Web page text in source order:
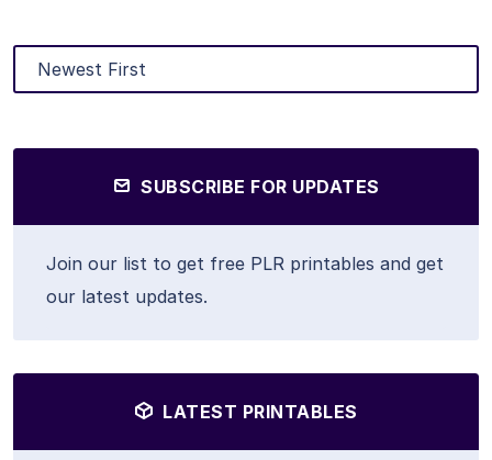
SUBSCRIBE FOR UPDATES
Join our list to get free PLR printables and get
our latest updates.
LATEST PRINTABLES